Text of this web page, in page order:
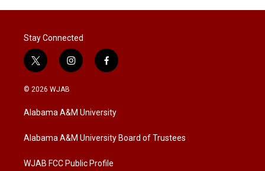
Stay Connected
t
w
i
t
e
i
n
a
g
a
f
a
b
o
k
© 2026 WJAB
Alabama A&M University
Alabama A&M University Board of Trustees
WJAB FCC Public Profile